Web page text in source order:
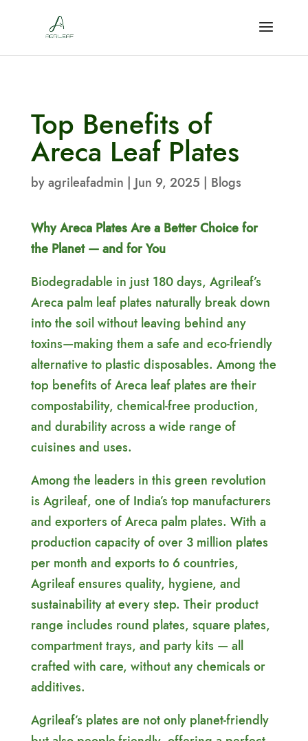
Top Benefits of
Areca Leaf Plates
byagrileafadmin | Jun 9, 2025 | Blogs
Why Areca Plates Are a Better Choice for
the Planet — and for You
Biodegradable in just 180 days, Agrileaf’s
Areca palm leaf plates naturally break down
into the soil without leaving behind any
toxins—making them a safe and eco-friendly
alternative to plastic disposables. Among the
top benefits of Areca leaf plates are their
compostability, chemical-free production,
and durability across a wide range of
cuisines and uses.
Among the leaders in this green revolution
is Agrileaf, one of India’s top manufacturers
and exporters of Areca palm plates. With a
production capacity of over 3 million plates
per month and exports to 6 countries,
Agrileaf ensures quality, hygiene, and
sustainability at every step. Their product
range includes round plates, square plates,
compartment trays, and party kits — all
crafted with care, without any chemicals or
additives.
Agrileaf’s plates are not only planet-friendly